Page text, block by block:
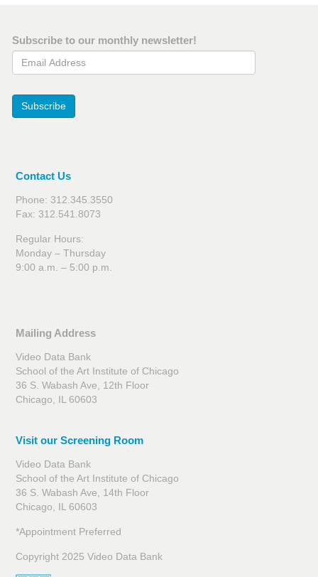
Subscribe to our monthly newsletter!
Email Address
Subscribe
Contact Us
Phone: 312.345.3550
Fax: 312.541.8073
Regular Hours:
Monday – Thursday
9:00 a.m. – 5:00 p.m.
Mailing Address
Video Data Bank
School of the Art Institute of Chicago
36 S. Wabash Ave, 12th Floor
Chicago, IL 60603
Visit our Screening Room
Video Data Bank
School of the Art Institute of Chicago
36 S. Wabash Ave, 14th Floor
Chicago, IL 60603
*Appointment Preferred
Copyright 2025 Video Data Bank